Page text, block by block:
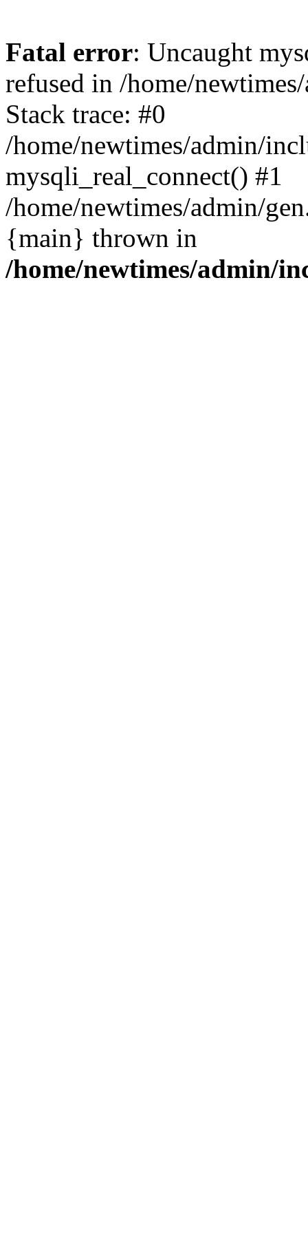
Fatal error: Uncaught
refused in /home/
Stack trace: #0
/home/newtimes/admin/
mysqli_real_connect() #1
/home/newtimes/admin/
{main} thrown in
/home/newtimes/admin/